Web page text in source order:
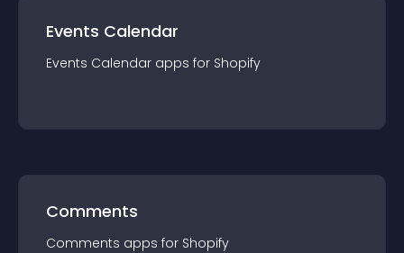
Events Calendar
Events Calendar apps for Shopify
Comments
Comments apps for Shopify